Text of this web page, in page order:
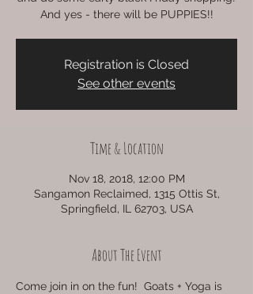
And yes - there will be PUPPIES!!
Registration is Closed
See other events
Time & Location
Nov 18, 2018, 12:00 PM
Sangamon Reclaimed, 1315 Ottis St,
Springfield, IL 62703, USA
About The Event
Come join in on the fun!  Goats + Yoga is